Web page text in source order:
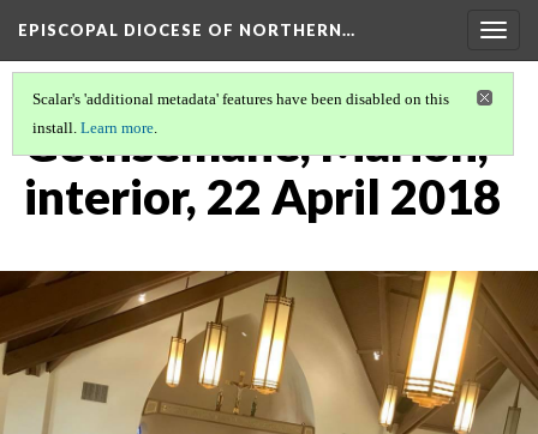
EPISCOPAL DIOCESE OF NORTHERN…
Scalar's 'additional metadata' features have been disabled on this
install. Learn more.
Gethsemane, Marion,
interior, 22 April 2018